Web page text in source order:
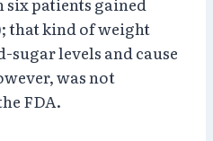
that kind of weight
sugar levels and cause
was not
FDA.